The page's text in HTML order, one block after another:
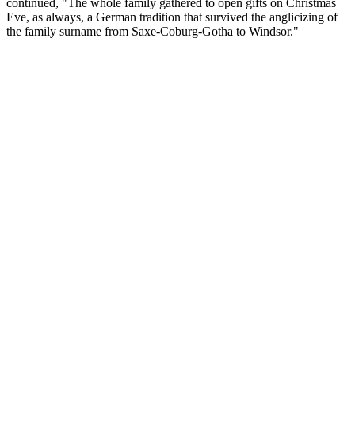
continued, "The whole family gathered to open gifts on Christmas
Eve, as always, a German tradition that survived the anglicizing of
the family surname from Saxe-Coburg-Gotha to Windsor."